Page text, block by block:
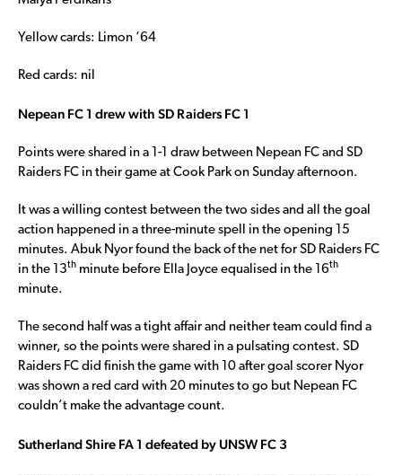
Yellow cards: Limon ‘64
Red cards: nil
Nepean FC 1 drew with SD Raiders FC 1
Points were shared in a 1-1 draw between Nepean FC and SD
Raiders FC in their game at Cook Park on Sunday afternoon.
It was a willing contest between the two sides and all the goal
action happened in a three-minute spell in the opening 15
minutes. Abuk Nyor found the back of the net for SD Raiders FC
in the 13th minute before Ella Joyce equalised in the 16th
minute.
The second half was a tight affair and neither team could find a
winner, so the points were shared in a pulsating contest. SD
Raiders FC did finish the game with 10 after goal scorer Nyor
was shown a red card with 20 minutes to go but Nepean FC
couldn’t make the advantage count.
Sutherland Shire FA 1 defeated by UNSW FC 3